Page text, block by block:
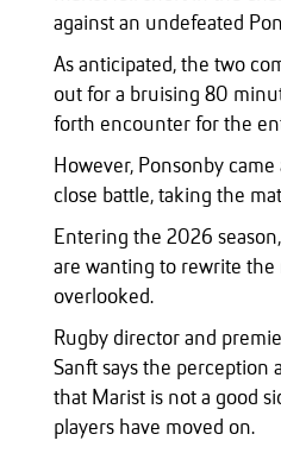
against an undefeated
As anticipated, the two
out for a bruising 80
forth encounter for the
However, Ponsonby
close battle, taking the
Entering the 2026
are wanting to rewrite the
overlooked.
Rugby director and
Sanft says the perception
that Marist is not a good
players have moved on.